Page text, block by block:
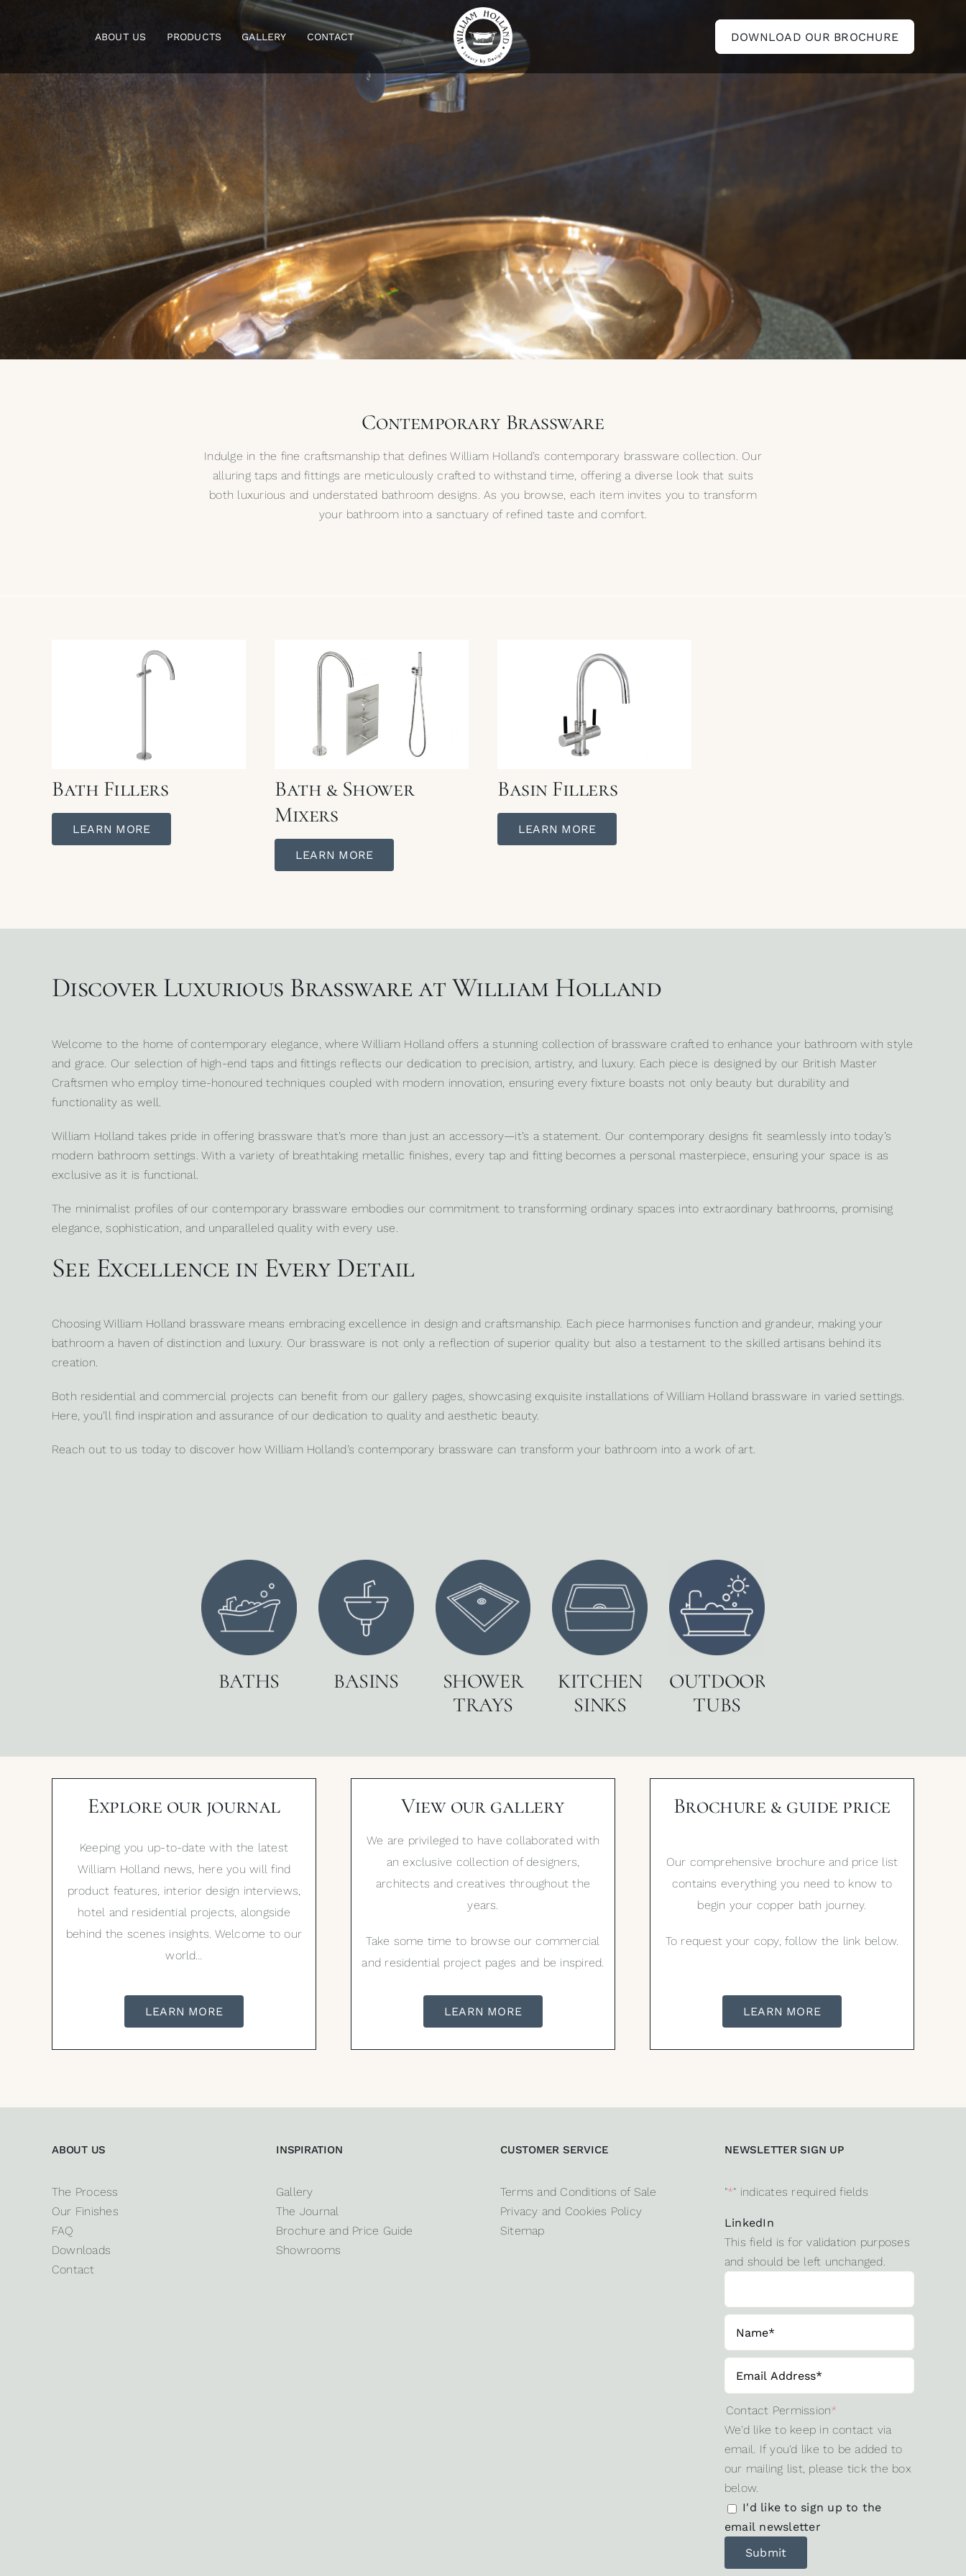
ABOUT US PRODUCTS GALLERY CONTACT DOWNLOAD OUR BROCHURE
Contemporary Brassware
Indulge in the fine craftsmanship that defines William Holland’s contemporary brassware collection. Our
alluring taps and fittings are meticulously crafted to withstand time, offering a diverse look that suits
both luxurious and understated bathroom designs. As you browse, each item invites you to transform
your bathroom into a sanctuary of refined taste and comfort.
Bath Fillers
LEARN MORE
Bath & Shower
Mixers
LEARN MORE
Basin Fillers
LEARN MORE
Discover Luxurious Brassware at William Holland
Welcome to the home of contemporary elegance, whereWilliam Holland offers a stunning collection of brassware crafted to enhance your bathroom with style
and grace. Our selection of high-end taps and fittings reflects our dedication to precision, artistry, and luxury. Each piece is designed by our British Master
Craftsmen who employ time-honoured techniques coupled with modern innovation, ensuring every fixture boasts not only beauty but durability and
functionality as well.
William Holland takes pride in offering brassware that’s more than just an accessory—it’s a statement. Our contemporary designs fit seamlessly into today’s
modern bathroom settings. With a variety of breathtaking metallic finishes, every tap and fitting becomes a personal masterpiece, ensuring your space is as
exclusive as it is functional.
The minimalist profiles of our contemporary brassware embodies our commitment to transforming ordinary spaces into extraordinary bathrooms, promising
elegance, sophistication, and unparalleled quality with every use.
See Excellence in Every Detail
Choosing William Holland brassware means embracing excellence in design and craftsmanship. Each piece harmonises function and grandeur, making your
bathroom a haven of distinction and luxury. Our brassware is not only a reflection of superior quality but also a testament to the skilled artisans behind its
creation.
Both residentialand commercial projects can benefit from our gallery pages, showcasing exquisite installations of William Holland brassware in varied settings.
Here, you’ll find inspiration and assurance of our dedication to quality and aesthetic beauty.
Reach out to us today to discover how William Holland’s contemporary brassware can transform your bathroom into a work of art.
BATHS BASINS
SHOWER
TRAYS
KITCHEN
SINKS
OUTDOOR
TUBS
Explore our journal
Keeping you up-to-date with the latest
William Holland news, here you will find
product features, interior design interviews,
hotel and residential projects, alongside
behind the scenes insights. Welcome to our
world…
LEARN MORE
View our gallery
We are privileged to have collaborated with
an exclusive collection of designers,
architects and creatives throughout the
years.
Take some time to browse our commercial
and residential project pages and be inspired.
LEARN MORE
Brochure & guide price
Our comprehensive brochure and price list
contains everything you need to know to
begin your copper bath journey.
To request your copy, follow the link below.
LEARN MORE
ABOUT US
The Process
Our Finishes
FAQ
Downloads
Contact
INSPIRATION
Gallery
The Journal
Brochure and Price Guide
Showrooms
CUSTOMER SERVICE
Terms and Conditions of Sale
Privacy and Cookies Policy
Sitemap
NEWSLETTER SIGN UP
"*" indicates required fields
LinkedIn
This field is for validation purposes
and should be left unchanged.
Contact Permission*
We'd like to keep in contact via
email. If you'd like to be added to
our mailing list, please tick the box
below.
I'd like to sign up to the
email newsletter